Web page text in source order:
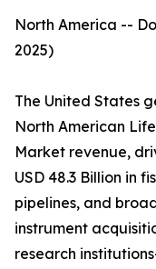
North America --
2025)
The United States
North American
Market revenue,
USD 48.3 Billion in
pipelines, and
instrument
research